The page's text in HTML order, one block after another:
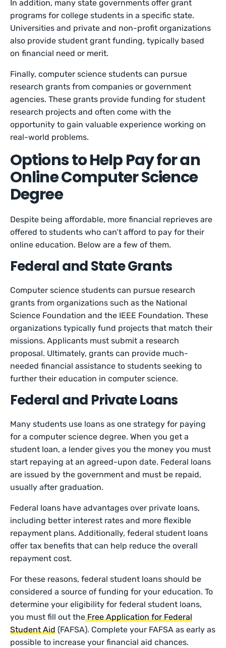
In addition, many state governments offer grant
programs for college students in a specific state.
Universities and private and non-profit organizations
also provide student grant funding, typically based
on financial need or merit.
Finally, computer science students can pursue
research grants from companies or government
agencies. These grants provide funding for student
research projects and often come with the
opportunity to gain valuable experience working on
real-world problems.
Options to Help Pay for an
Online Computer Science
Degree
Despite being affordable, more financial reprieves are
offered to students who can’t afford to pay for their
online education. Below are a few of them.
Federal and State Grants
Computer science students can pursue research
grants from organizations such as the National
Science Foundation and the IEEE Foundation. These
organizations typically fund projects that match their
missions. Applicants must submit a research
proposal. Ultimately, grants can provide much-
needed financial assistance to students seeking to
further their education in computer science.
Federal and Private Loans
Many students use loans as one strategy for paying
for a computer science degree. When you get a
student loan, a lender gives you the money you must
start repaying at an agreed-upon date. Federal loans
are issued by the government and must be repaid,
usually after graduation.
Federal loans have advantages over private loans,
including better interest rates and more flexible
repayment plans. Additionally, federal student loans
offer tax benefits that can help reduce the overall
repayment cost.
For these reasons, federal student loans should be
considered a source of funding for your education. To
determine your eligibility for federal student loans,
you must fill out theFree Application for Federal
Student Aid (FAFSA). Complete your FAFSA as early as
possible to increase your financial aid chances.